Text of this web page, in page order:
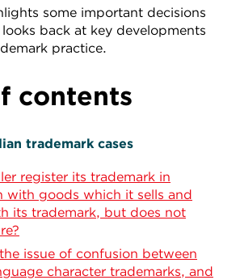
some important decisions
back at key developments
practice.
contents
trademark cases
register its trademark in
with goods which it sells and
its trademark, but does not
issue of confusion between
character trademarks, and